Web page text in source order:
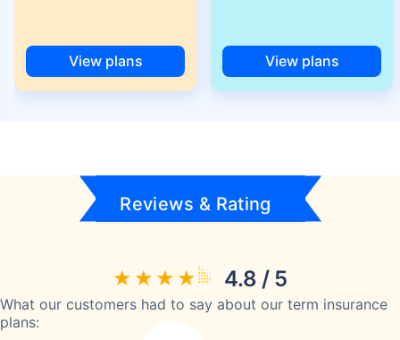
View plans View plans
Reviews & Rating
4.8 / 5
What our customers had to say about our term insurance
plans: